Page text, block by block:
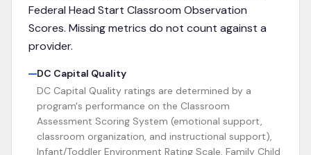
Federal Head Start Classroom Observation
Scores. Missing metrics do not count against a
provider.
DC Capital Quality
DC Capital Quality ratings are determined by a
program's performance on the Classroom
Assessment Scoring System (emotional support,
classroom organization, and instructional support),
Infant/Toddler Environment Rating Scale, Family Child